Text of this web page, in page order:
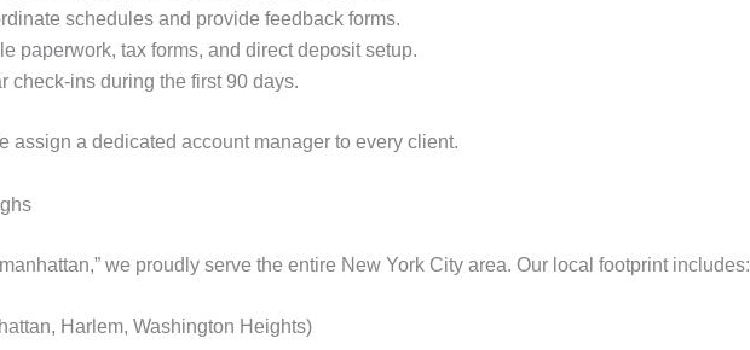
schedules and provide feedback forms.
paperwork, tax forms, and direct deposit setup.
check‑ins during the first 90 days.
assign a dedicated account manager to every client.
we proudly serve the entire New York City area. Our local footprint includes:
Harlem, Washington Heights)